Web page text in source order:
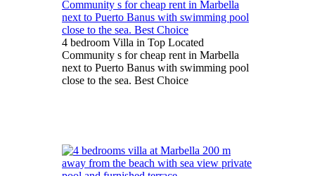
4 bedroom Villa in Top Located
Community s for cheap rent in Marbella
next to Puerto Banus with swimming pool
close to the sea. Best Choice